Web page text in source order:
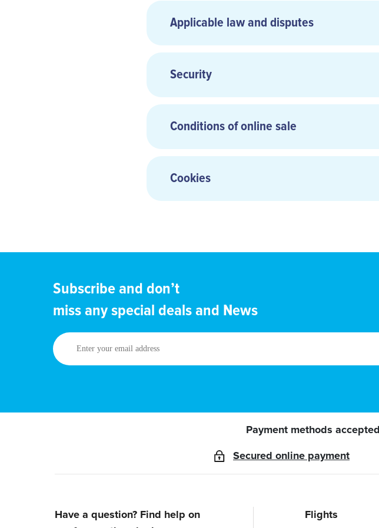
Share capital:
Hosting:
Applicable law and disputes
Security
Conditions of online sale
Cookies
Subscribe and don’t
miss any special deals and News
Enter
your
email
Payment methods accepted
Secured online payment
Have a question? Find help on
Flights